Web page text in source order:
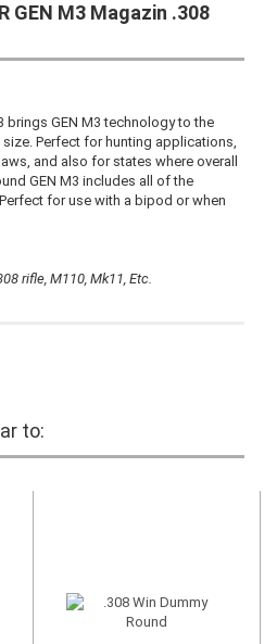
GEN M3 Magazin .308
brings GEN M3 technology to the
Perfect for hunting applications,
and also for states where overall
GEN M3 includes all of the
for use with a bipod or when
rifle, M110, Mk11, Etc.
to: